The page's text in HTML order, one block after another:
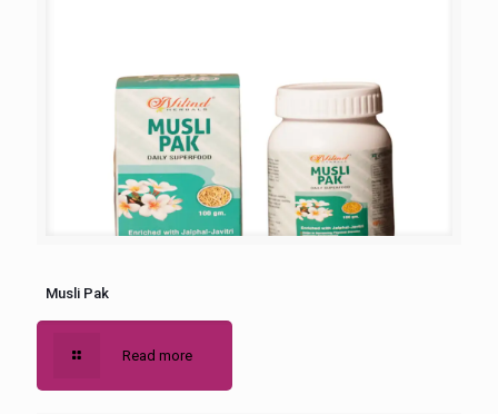
Musli Pak
Read more